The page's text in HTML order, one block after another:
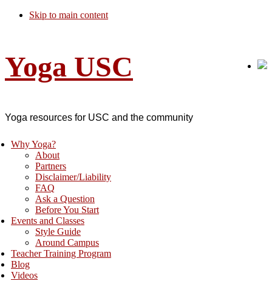
Skip to main content
Yoga USC
Yoga resources for USC and the community
Why Yoga?
About
Partners
Disclaimer/Liability
FAQ
Ask a Question
Before You Start
Events and Classes
Style Guide
Around Campus
Teacher Training Program
Blog
Videos